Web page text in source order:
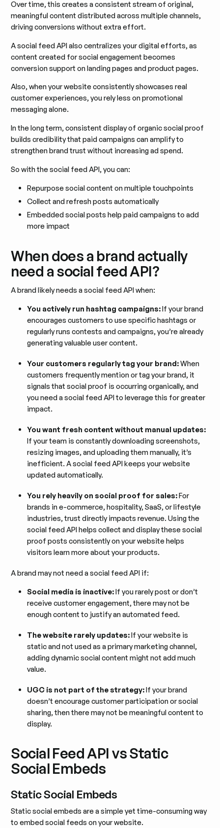
Over time, this creates a consistent stream of original,
meaningful content distributed across multiple channels,
driving conversions without extra effort.
A social feed API also centralizes your digital efforts, as
content created for social engagement becomes
conversion support on landing pages and product pages.
Also, when your website consistently showcases real
customer experiences, you rely less on promotional
messaging alone.
In the long term, consistent display of organic social proof
builds credibility that paid campaigns can amplify to
strengthen brand trust without increasing ad spend.
So with the social feed API, you can:
Repurpose social content on multiple touchpoints
Collect and refresh posts automatically
Embedded social posts help paid campaigns to add
more impact
When does a brand actually
need a social feed API?
A brand likely needs a social feed API when:
You actively run hashtag campaigns:If your brand
encourages customers to use specific hashtags or
regularly runs contests and campaigns, you’re already
generating valuable user content.
Your customers regularly tag your brand:When
customers frequently mention or tag your brand, it
signals that social proof is occurring organically, and
you need a social feed API to leverage this for greater
impact.
You want fresh content without manual updates:
If your team is constantly downloading screenshots,
resizing images, and uploading them manually, it’s
inefficient. A social feed API keeps your website
updated automatically.
You rely heavily on social proof for sales:For
brands in e-commerce, hospitality, SaaS, or lifestyle
industries, trust directly impacts revenue. Using the
social feed API helps collect and display these social
proof posts consistently on your website helps
visitors learn more about your products.
A brand may not need a social feed API if:
Social media is inactive:If you rarely post or don’t
receive customer engagement, there may not be
enough content to justify an automated feed.
The website rarely updates:If your website is
static and not used as a primary marketing channel,
adding dynamic social content might not add much
value.
UGC is not part of the strategy:If your brand
doesn’t encourage customer participation or social
sharing, then there may not be meaningful content to
display.
Social Feed API vs Static
Social Embeds
Static Social Embeds
Static social embeds are a simple yet time-consuming way
to embed social feeds on your website.